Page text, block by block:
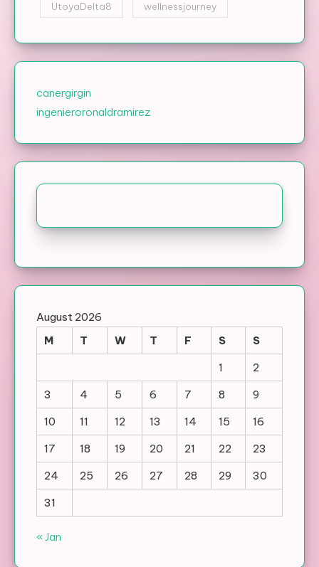
UtoyaDelta8 wellnessjourney
canergirgin
ingenieroronaldramirez
August 2026
M
T W T F S
S
1
2
3
4 5 6 7 8
9
10
11 12 13 14 15
16
17
18 19 20 21 22
23
24
25 26 27 28 29
30
31
« Jan